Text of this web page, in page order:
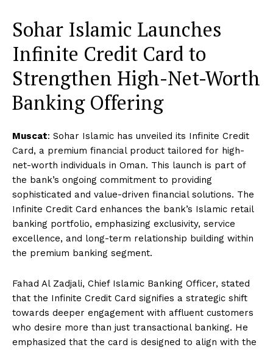
Sohar Islamic Launches
Infinite Credit Card to
Strengthen High-Net-Worth
Banking Offering
Muscat: Sohar Islamic has unveiled its Infinite Credit
Card, a premium financial product tailored for high-
net-worth individuals in Oman. This launch is part of
the bank’s ongoing commitment to providing
sophisticated and value-driven financial solutions. The
Infinite Credit Card enhances the bank’s Islamic retail
banking portfolio, emphasizing exclusivity, service
excellence, and long-term relationship building within
the premium banking segment.
Fahad Al Zadjali, Chief Islamic Banking Officer, stated
that the Infinite Credit Card signifies a strategic shift
towards deeper engagement with affluent customers
who desire more than just transactional banking. He
emphasized that the card is designed to align with the